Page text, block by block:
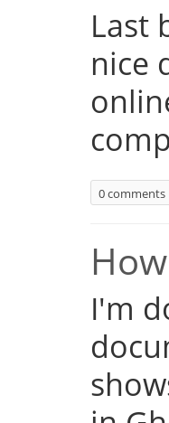
Last
nice
0 comments
I'm